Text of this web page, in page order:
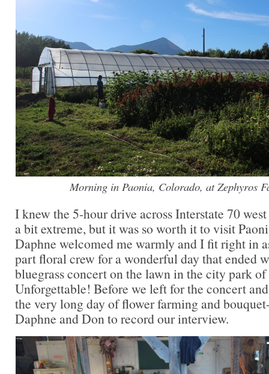
Morning in Paonia, Colorado, at Zephyros
I knew the 5-hour drive across Interstate 70
a bit extreme, but it was so worth it to visit
Daphne welcomed me warmly and I fit right in
part floral crew for a wonderful day that ended
bluegrass concert on the lawn in the city park
Unforgettable! Before we left for the concert
the very long day of flower farming and
Daphne and Don to record our interview.